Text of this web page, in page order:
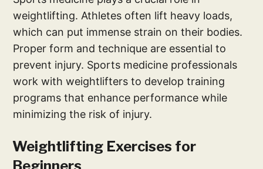
weightlifting. Athletes often lift heavy loads,
which can put immense strain on their bodies.
Proper form and technique are essential to
prevent injury. Sports medicine professionals
work with weightlifters to develop training
programs that enhance performance while
minimizing the risk of injury.
Weightlifting Exercises for